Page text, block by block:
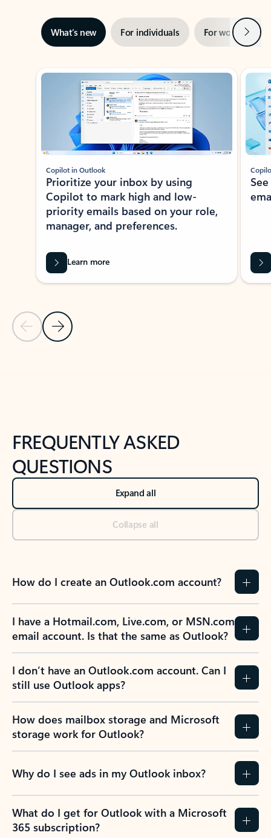
What’s new For individuals For work Next
Showing slide 1 of 3
Previous Slide
Next Slide
Copilot in Outlook
Prioritize your inbox by using
Copilot to mark high and low-
priority emails based on your role,
manager, and preferences.
Learn more
FREQUENTLY ASKED
QUESTIONS
Expand all
Collapse all
How do I create an Outlook.com account?
I have a Hotmail.com, Live.com, or MSN.com
email account. Is that the same as Outlook?
I don’t have an Outlook.com account. Can I
still use Outlook apps?
How does mailbox storage and Microsoft
storage work for Outlook?
Why do I see ads in my Outlook inbox?
What do I get for Outlook with a Microsoft
365 subscription?